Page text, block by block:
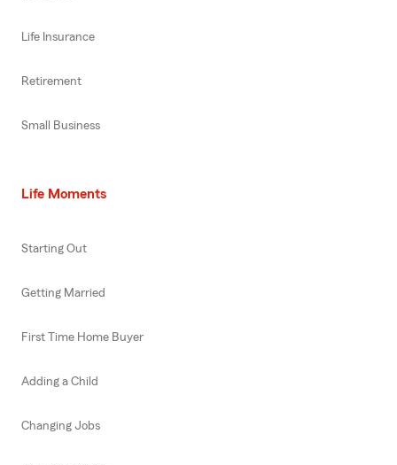
Life Insurance
Retirement
Small Business
Life Moments
Starting Out
Getting Married
First Time Home Buyer
Adding a Child
Changing Jobs